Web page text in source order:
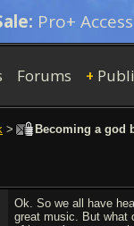
Pro+
Forums +
> Becoming a god
Ok. So we all have
great music. But what